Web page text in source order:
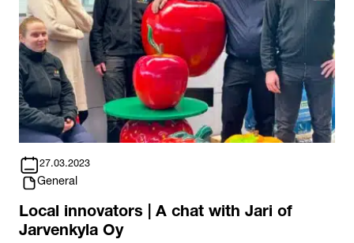
27.03.2023
General
Local innovators | A chat with Jari of
Jarvenkyla Oy